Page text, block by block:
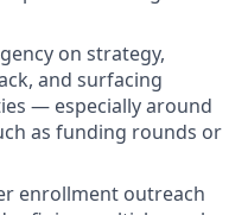
on strategy,
and surfacing
— especially around
as funding rounds or
enrollment outreach